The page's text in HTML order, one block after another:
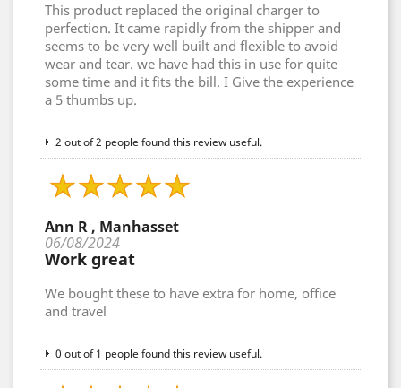
This product replaced the original charger to
perfection. It came rapidly from the shipper and
seems to be very well built and flexible to avoid
wear and tear. we have had this in use for quite
some time and it fits the bill. I Give the experience
a 5 thumbs up.
2 out of 2 people found this review useful.
Ann R , Manhasset
06/08/2024
Work great
We bought these to have extra for home, office
and travel
0 out of 1 people found this review useful.